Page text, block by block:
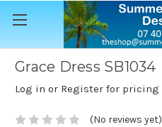
Grace Dress SB1034
Log in or Register for pricing
(No reviews yet)